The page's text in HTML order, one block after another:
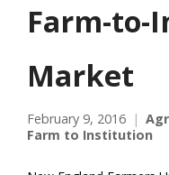
Farm-to-
Market
February 9, 2016
Farm to Institution